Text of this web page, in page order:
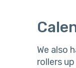
We also
rollers